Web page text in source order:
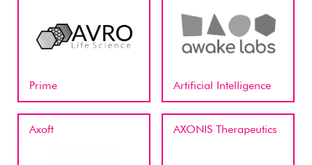
Prime Artificial Intelligence
Axoft AXONIS Therapeutics